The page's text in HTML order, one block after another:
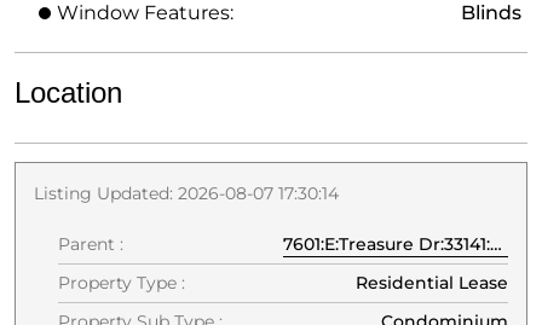
Window Features:
Blinds
Location
Listing Updated: 2026-08-07 17:30:14
Parent :
7601:E:Treasure Dr:33141:North Bay Village
Property Type :
Residential Lease